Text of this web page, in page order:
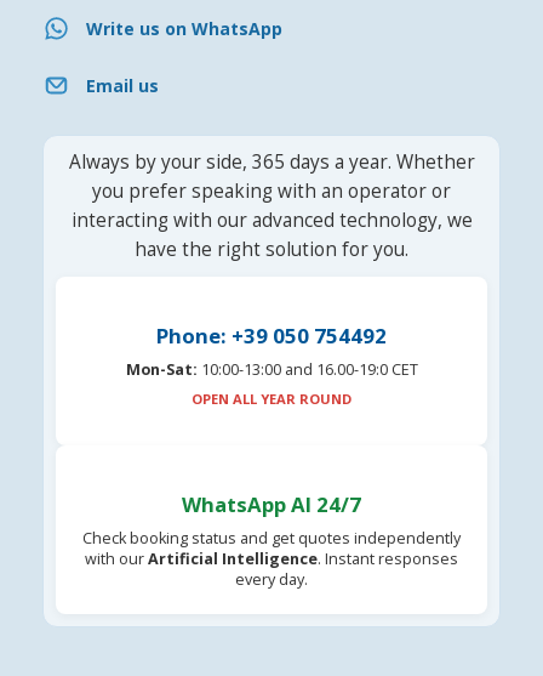
Write us on WhatsApp
Email us
Always by your side, 365 days a year. Whether
you prefer speaking with an operator or
interacting with our advanced technology, we
have the right solution for you.
Phone: +39 050 754492
Mon-Sat: 10:00-13:00 and 16.00-19:0 CET
OPEN ALL YEAR ROUND
WhatsApp AI 24/7
Check booking status and get quotes independently
with ourArtificial Intelligence. Instant responses
every day.